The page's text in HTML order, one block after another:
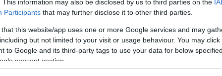
This information may also be disclosed by us to third parties on the
Participants that may further disclose it to other third parties.
that this website/app uses one or more Google services and may
but not limited to your visit or usage behaviour. You may
to Google and its third-party tags to use your data for below
consent section.
Teifi Cheese
Llandysul
Caws Teifi Cheese is located on our family farm
in Ceredigion where we make award-winning